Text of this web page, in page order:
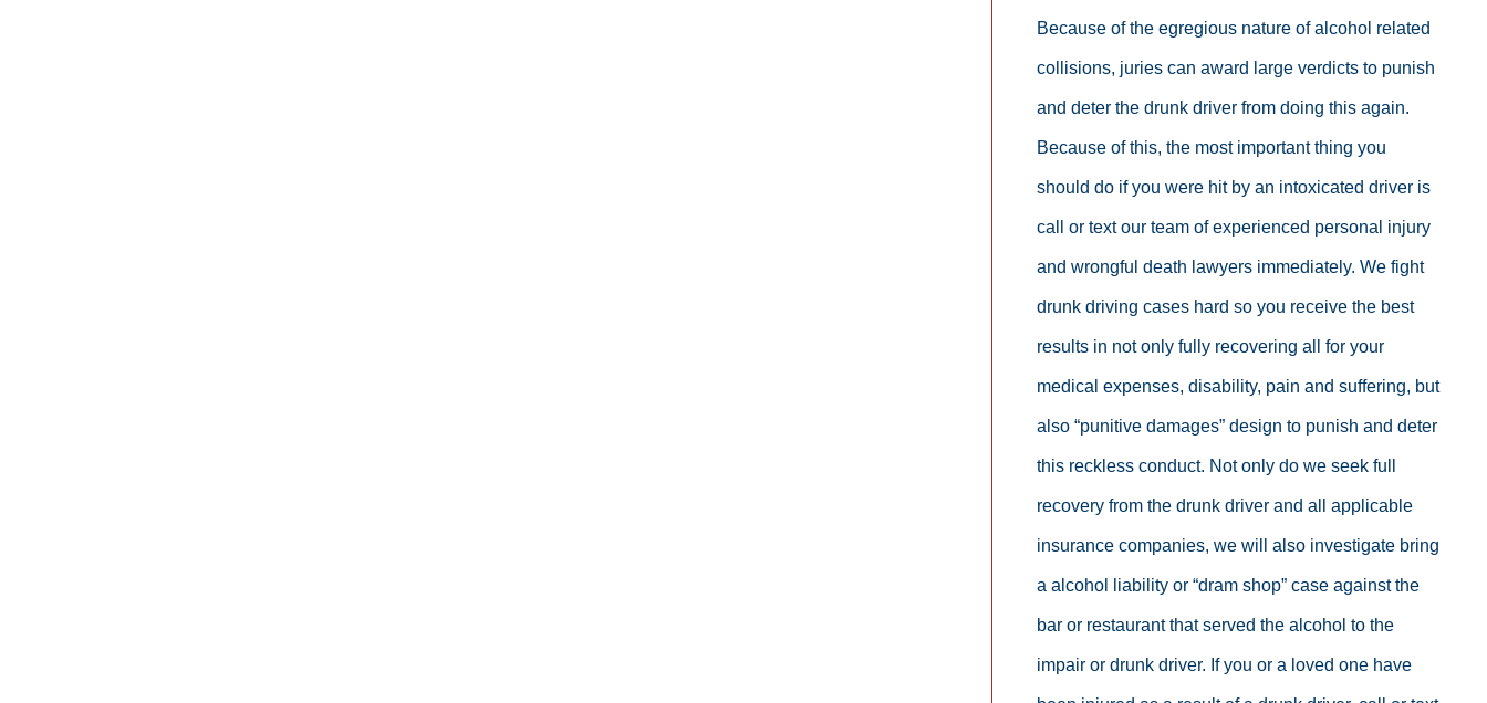
Because of the egregious nature of alcohol related
collisions, juries can award large verdicts to punish
and deter the drunk driver from doing this again.
Because of this, the most important thing you
should do if you were hit by an intoxicated driver is
call or text our team of experienced personal injury
and wrongful death lawyers immediately. We fight
drunk driving cases hard so you receive the best
results in not only fully recovering all for your
medical expenses, disability, pain and suffering, but
also “punitive damages” design to punish and deter
this reckless conduct. Not only do we seek full
recovery from the drunk driver and all applicable
insurance companies, we will also investigate bring
a alcohol liability or “dram shop” case against the
bar or restaurant that served the alcohol to the
impair or drunk driver. If you or a loved one have